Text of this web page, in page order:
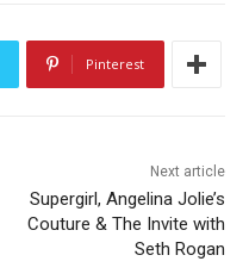
Pinterest
Next article
Supergirl, Angelina Jolie’s
Couture & The Invite with
Seth Rogan